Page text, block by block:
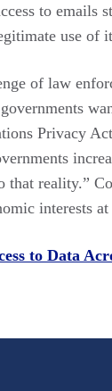
to
use of
of law
Privacy
reality.”
interests at
to Data